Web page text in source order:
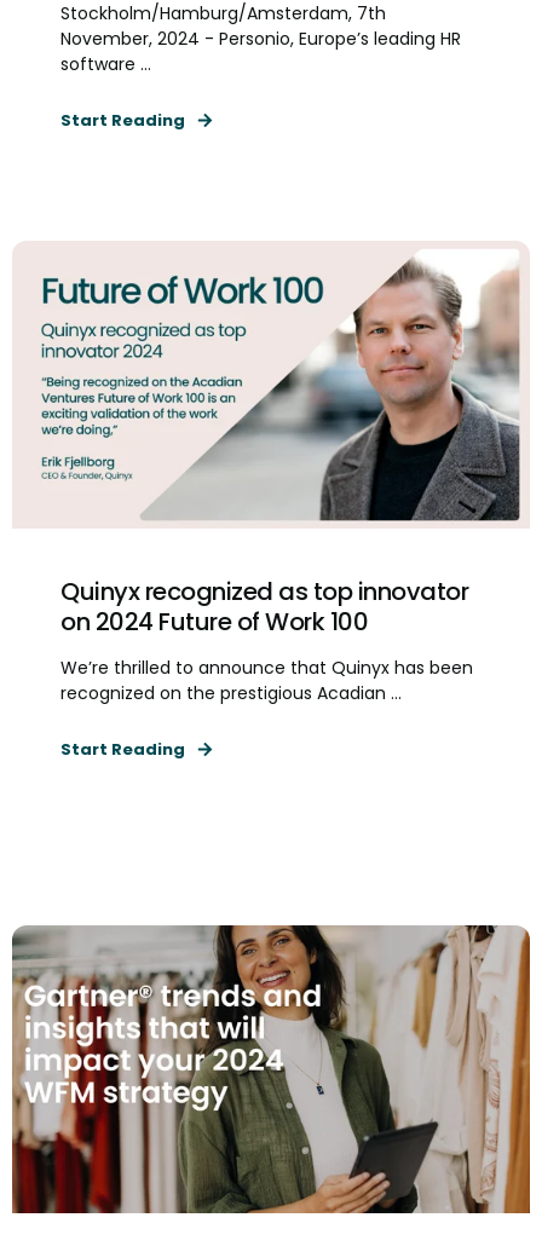
Stockholm/Hamburg/Amsterdam, 7th
November, 2024 - Personio, Europe’s leading HR
software ...
Start Reading
Quinyx recognized as top innovator
on 2024 Future of Work 100
We’re thrilled to announce that Quinyx has been
recognized on the prestigious Acadian ...
Start Reading